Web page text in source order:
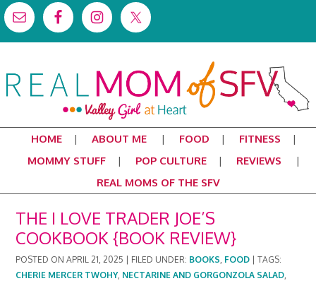
HOME ABOUT ME FOOD
FITNESS
MOMMY STUFF
POP CULTURE
REVIEWS
REAL MOMS OF THE SFV
THE I LOVE TRADER JOE’S
COOKBOOK {BOOK REVIEW}
POSTED ONAPRIL 21, 2025 FILED UNDER: BOOKS, FOOD |TAGS:
CHERIE MERCER TWOHY, NECTARINE AND GORGONZOLA SALAD,